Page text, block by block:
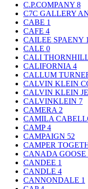
C.P.COMPANY 8
C7C GALLERY
CABE 1
CAFE 4
CAILEE SPAENY 1
CALE 0
CALI
CALIFORNIA 4
CALLUM
CALVIN KLEIN
CALVIN KLEIN
CALVINKLEIN 7
CAMERA 2
CAMILA
CAMP4
CAMPAIGN 52
CAMPER
CANADA GOOSE
CANDEE 1
CANDLE 4
CANNONDALE 1